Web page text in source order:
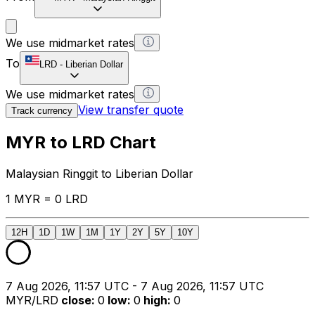
We use midmarket rates
To
LRD - Liberian Dollar
We use midmarket rates
Track currency View transfer quote
MYR to LRD Chart
Malaysian Ringgit to Liberian Dollar
1 MYR = 0 LRD
12H 1D 1W 1M 1Y 2Y 5Y 10Y
7 Aug 2026, 11:57 UTC - 7 Aug 2026, 11:57 UTC
MYR/LRD close: 0 low: 0 high: 0